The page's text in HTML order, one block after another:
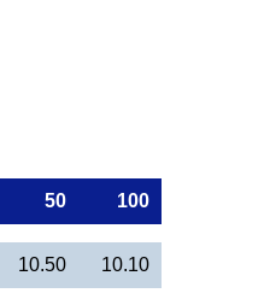
50 100
10.50 10.10